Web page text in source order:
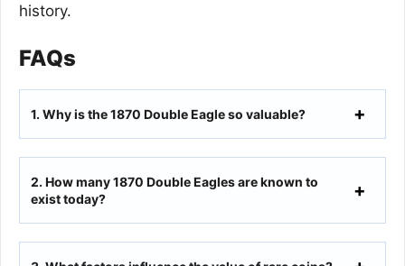
history.
FAQs
1. Why is the 1870 Double Eagle so valuable?
2. How many 1870 Double Eagles are known to
exist today?